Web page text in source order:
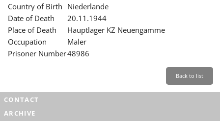
RESEARCH
SERVICE
Country of Birth Niederlande
Date of Death
20.11.1944
Place of Death
Hauptlager KZ Neuengamme
Occupation
Maler
Prisoner Number48986
Back to list
CONTACT
ARCHIVE